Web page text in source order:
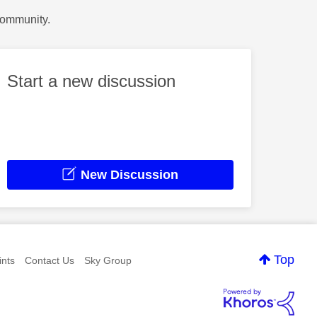
Start a new discussion
New Discussion
Top
Contact Us Sky Group